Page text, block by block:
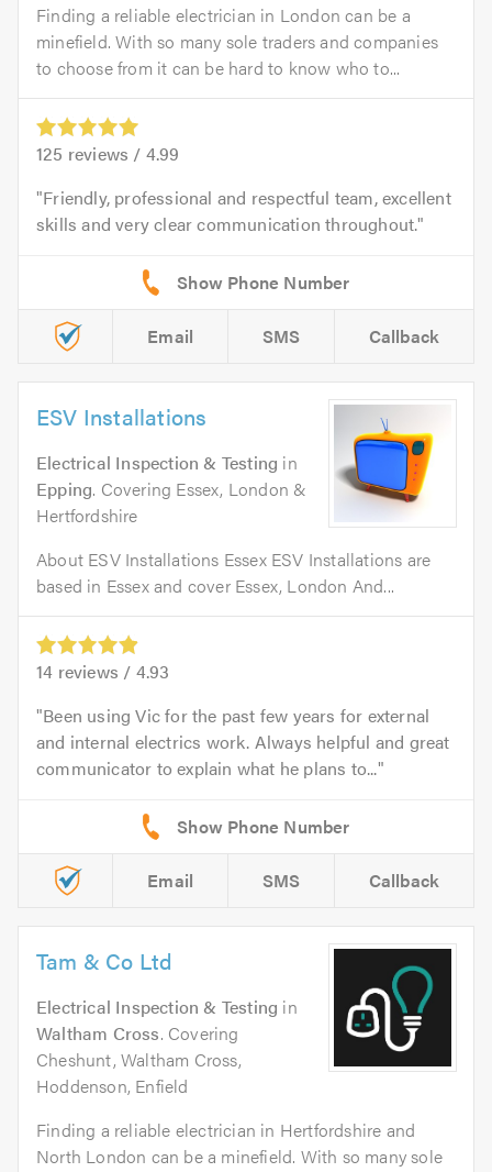
Finding a reliable electrician in London can be a
minefield. With so many sole traders and companies
to choose from it can be hard to know who to...
125 reviews / 4.99
Friendly, professional and respectful team, excellent
skills and very clear communication throughout.
Email SMS Callback
ESV Installations
Electrical Inspection & Testing in
Epping. Covering Essex, London &
Hertfordshire
About ESV Installations Essex ESV Installations are
based in Essex and cover Essex, London And...
14 reviews / 4.93
Been using Vic for the past few years for external
and internal electrics work. Always helpful and great
communicator to explain what he plans to...
Email SMS Callback
Tam & Co Ltd
Electrical Inspection & Testing in
Waltham Cross. Covering
Cheshunt, Waltham Cross,
Hoddenson, Enfield
Finding a reliable electrician in Hertfordshire and
North London can be a minefield. With so many sole